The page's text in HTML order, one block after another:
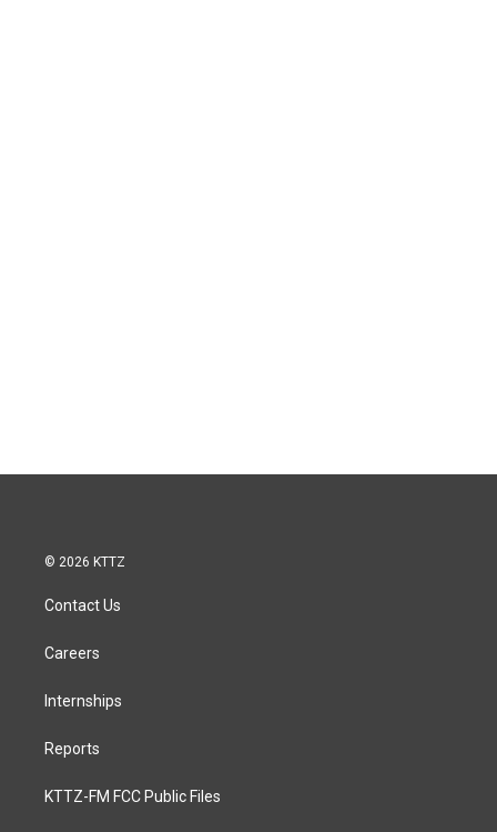
© 2026 KTTZ
Contact Us
Careers
Internships
Reports
KTTZ-FM FCC Public Files